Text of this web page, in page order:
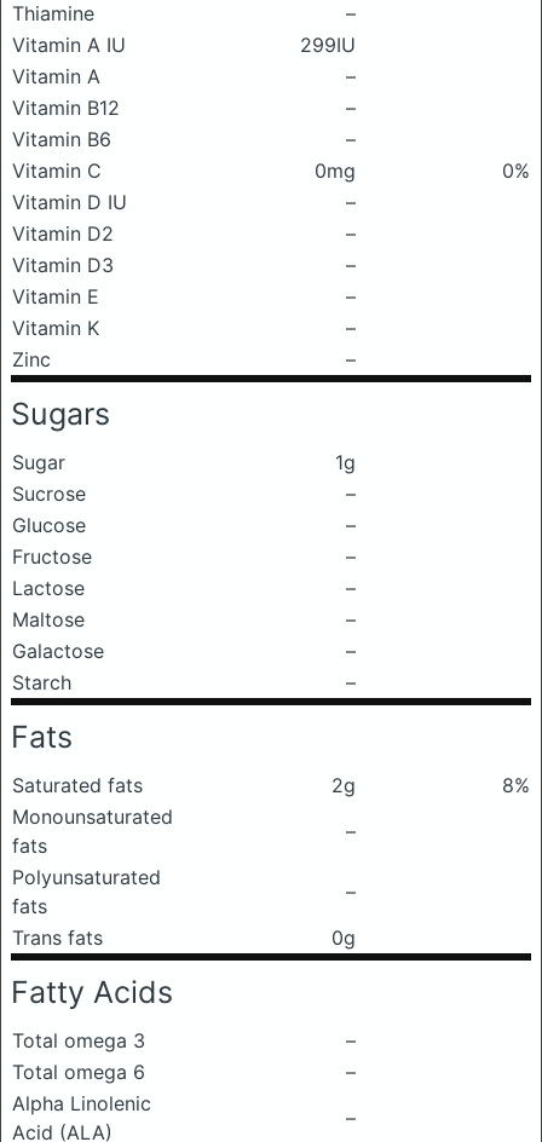
Thiamine
–
Vitamin A IU
299IU
Vitamin A
–
Vitamin B12
–
Vitamin B6
–
Vitamin C
0mg
0%
Vitamin D IU
–
Vitamin D2
–
Vitamin D3
–
Vitamin E
–
Vitamin K
–
Zinc
–
Sugars
Sugar
1g
Sucrose
–
Glucose
–
Fructose
–
Lactose
–
Maltose
–
Galactose
–
Starch
–
Fats
Saturated fats 2g
8%
Monounsaturated
fats
–
Polyunsaturated
fats
–
Trans fats
0g
Fatty Acids
Total omega 3
–
Total omega 6
–
Alpha Linolenic
Acid (ALA)
–